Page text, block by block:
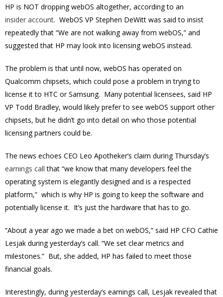
HP is NOT dropping webOS altogether, according to an
insider account. WebOS VP Stephen DeWitt was said to insist
repeatedly that “We are not walking away from webOS,” and
suggested that HP may look into licensing webOS instead.
The problem is that until now, webOS has operated on
Qualcomm chipsets, which could pose a problem in trying to
license it to HTC or Samsung. Many potential licensees, said HP
VP Todd Bradley, would likely prefer to see webOS support other
chipsets, but he didn’t go into detail on who those potential
licensing partners could be.
The news echoes CEO Leo Apotheker’s claim during Thursday’s
earnings call that “we know that many developers feel the
operating system is elegantly designed and is a respected
platform,” which is why HP is going to keep the software and
potentially license it. It’s just the hardware that has to go.
“About a year ago we made a bet on webOS,” said HP CFO Cathie
Lesjak during yesterday’s call. “We set clear metrics and
milestones.” But, she added, HP has failed to meet those
financial goals.
Interestingly, during yesterday’s earnings call, Lesjak revealed that